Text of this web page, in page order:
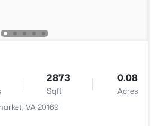
2873
Sqft
0.08
Acres
VA 20169